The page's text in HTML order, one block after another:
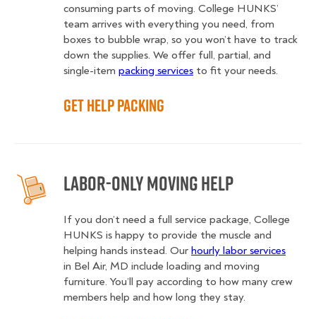
consuming parts of moving. College HUNKS’
team arrives with everything you need, from
boxes to bubble wrap, so you won’t have to track
down the supplies. We offer full, partial, and
single-item packing services to fit your needs.
Get Help Packing
Labor-Only Moving Help
If you don’t need a full service package, College
HUNKS is happy to provide the muscle and
helping hands instead. Our hourly labor services
in Bel Air, MD include loading and moving
furniture. You’ll pay according to how many crew
members help and how long they stay.